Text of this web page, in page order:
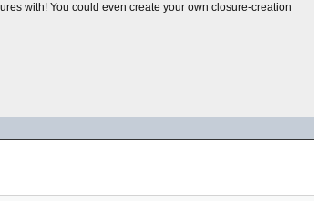
with! You could even create your own closure-creation